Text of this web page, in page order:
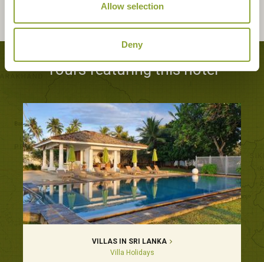
Allow selection
Deny
Tours featuring this hotel
VILLAS IN SRI LANKA
Villa Holidays